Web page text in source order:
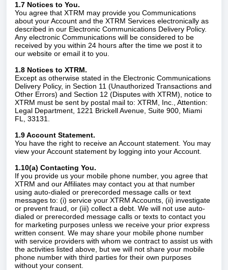
1.7 Notices to You.
You agree that XTRM may provide you Communications
about your Account and the XTRM Services electronically as
described in our Electronic Communications Delivery Policy.
Any electronic Communications will be considered to be
received by you within 24 hours after the time we post it to
our website or email it to you.
1.8 Notices to XTRM.
Except as otherwise stated in the Electronic Communications
Delivery Policy, in Section 11 (Unauthorized Transactions and
Other Errors) and Section 12 (Disputes with XTRM), notice to
XTRM must be sent by postal mail to: XTRM, Inc., Attention:
Legal Department, 1221 Brickell Avenue, Suite 900, Miami
FL, 33131.
1.9 Account Statement.
You have the right to receive an Account statement. You may
view your Account statement by logging into your Account.
1.10(a) Contacting You.
If you provide us your mobile phone number, you agree that
XTRM and our Affiliates may contact you at that number
using auto-dialed or prerecorded message calls or text
messages to: (i) service your XTRM Accounts, (ii) investigate
or prevent fraud, or (iii) collect a debt. We will not use auto-
dialed or prerecorded message calls or texts to contact you
for marketing purposes unless we receive your prior express
written consent. We may share your mobile phone number
with service providers with whom we contract to assist us with
the activities listed above, but we will not share your mobile
phone number with third parties for their own purposes
without your consent.